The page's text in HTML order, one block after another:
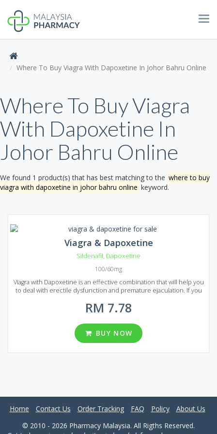
Where To Buy Viagra With Dapoxetine In Johor Bahru Online
Where To Buy Viagra
With Dapoxetine In
Johor Bahru Online
We found 1 product(s) that has best matching to the where to buy
viagra with dapoxetine in johor bahru online keyword.
Viagra & Dapoxetine
Sildenafil, Dapoxetine
100/60mg
Viagra with Dapoxetine is an effective combination that will help you
to deal with erectile dysfunction and premature ejaculation. If you
pleasure than Viagra with Dapoxetine is the best choice. Viagra with
Dapoxetine is presented on the market of Malaysia in the form of
pills that are available in several types of packages. There are 8
packages in total each of them contains 20, 30, 60, 90, 120, 180, 270
and 360 pills. You can choose from different dosages: 60 and 100
RM 7.78
BUY NOW
Home Contact Us Order Tracking FAQ Policy
About Us
© 2010 - 2026 Pharmacy Malaysia. All Rigths Reserved.